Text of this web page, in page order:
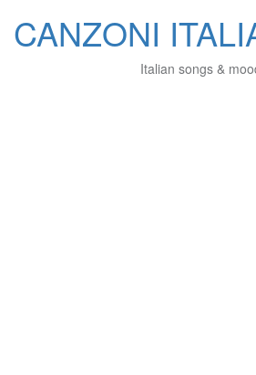
CANZONI
Italian songs &